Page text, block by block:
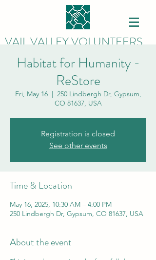
VAIL VALLEY VOLUNTEERS
Habitat for Humanity -
ReStore
Fri, May 16
  |
250 Lindbergh Dr, Gypsum,
CO 81637, USA
Registration is closed
See other events
Time & Location
May 16, 2025, 10:30 AM – 4:00 PM
250 Lindbergh Dr, Gypsum, CO 81637, USA
About the event